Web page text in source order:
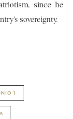
since he
sovereignty.
1